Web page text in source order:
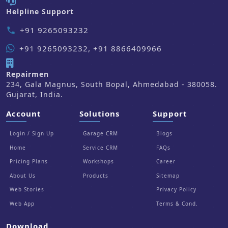
Helpline Support
phone +91 9265093232
+91 9265093232, +91 8866409966
Repairmen
234, Gala Magnus, South Bopal, Ahmedabad - 380058.
Gujarat, India.
Account
Login / Sign Up
Home
Pricing Plans
About Us
Web Stories
Web App
Solutions
Garage CRM
Service CRM
Workshops
Products
Support
Blogs
FAQs
Career
Sitemap
Privacy Policy
Terms & Cond.